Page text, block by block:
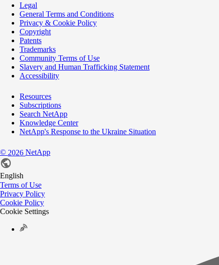
Legal
General Terms and Conditions
Privacy & Cookie Policy
Copyright
Patents
Trademarks
Community Terms of Use
Slavery and Human Trafficking Statement
Accessibility
Resources
Subscriptions
Search NetApp
Knowledge Center
NetApp's Response to the Ukraine Situation
© 2026 NetApp
English
Terms of Use
Privacy Policy
Cookie Policy
Cookie Settings